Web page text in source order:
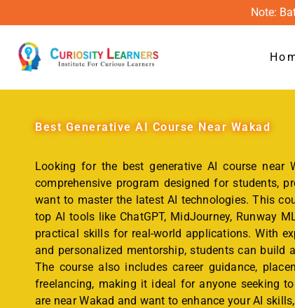
Note:
Best Generative AI Course Near Wakad
Looking for the best generative AI course near
comprehensive program designed for students,
want to master the latest AI technologies. This
top AI tools like ChatGPT, MidJourney, Runway
practical skills for real-world applications. With
and personalized mentorship, students can build
The course also includes career guidance,
freelancing, making it ideal for anyone seeking
are near Wakad and want to enhance your AI